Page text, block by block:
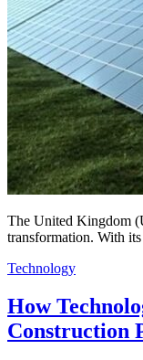
The United Kingdom
transformation. With
Technology
How
Construction